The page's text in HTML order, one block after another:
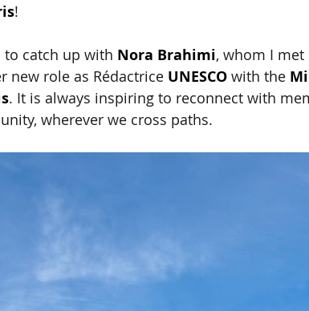
!
to catch up with Nora Brahimi, whom I met
new role as Rédactrice UNESCO with the
. It is always inspiring to reconnect with
wherever we cross paths.